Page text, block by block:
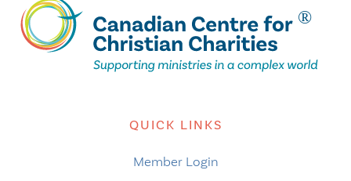
QUICK LINKS
Member Login